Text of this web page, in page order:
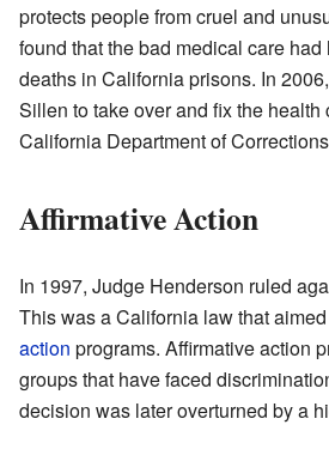
protects people from cruel and
found that the bad medical care
deaths in California prisons. In
Sillen to take over and fix the health
California Department of
Affirmative Action
In 1997, Judge Henderson ruled
This was a California law that
action programs. Affirmative action
groups that have faced
decision was later overturned by a